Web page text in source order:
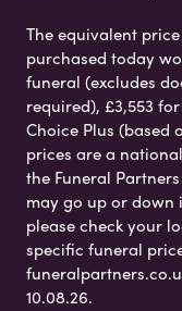
The equivalent
purchased today
funeral (excludes
required), £3,553
Choice Plus (based
prices are a
the Funeral
may go up or down
please check your
specific funeral
10.08.26.